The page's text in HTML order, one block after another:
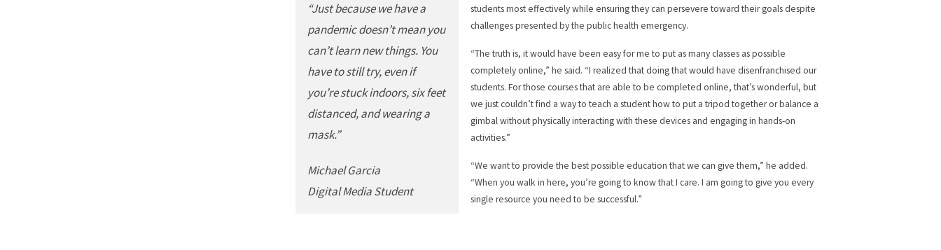
“Just because we have a
pandemic doesn’t mean you
can’t learn new things. You
have to still try, even if
you’re stuck indoors, six feet
distanced, and wearing a
mask.”
Michael Garcia
Digital Media Student
students most effectively while ensuring they can persevere toward their goals despite
challenges presented by the public health emergency.
“The truth is, it would have been easy for me to put as many classes as possible
completely online,” he said. “I realized that doing that would have disenfranchised our
students. For those courses that are able to be completed online, that’s wonderful, but
we just couldn’t find a way to teach a student how to put a tripod together or balance a
gimbal without physically interacting with these devices and engaging in hands-on
activities.”
“We want to provide the best possible education that we can give them,” he added.
“When you walk in here, you’re going to know that I care. I am going to give you every
single resource you need to be successful.”